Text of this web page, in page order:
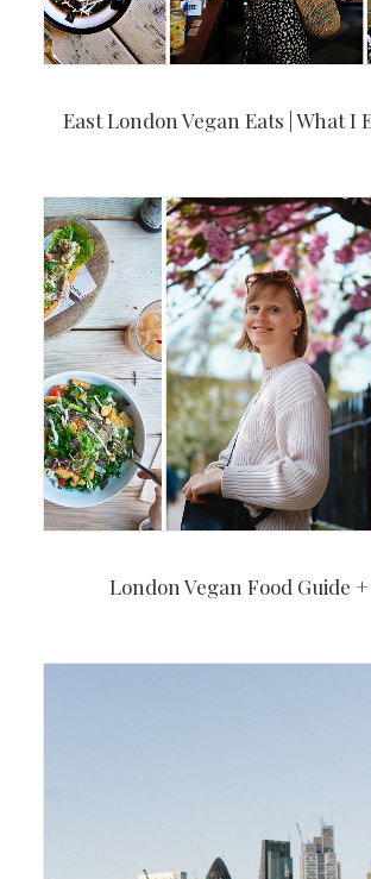
East London Vegan Eats | What I
London Vegan Food Guide